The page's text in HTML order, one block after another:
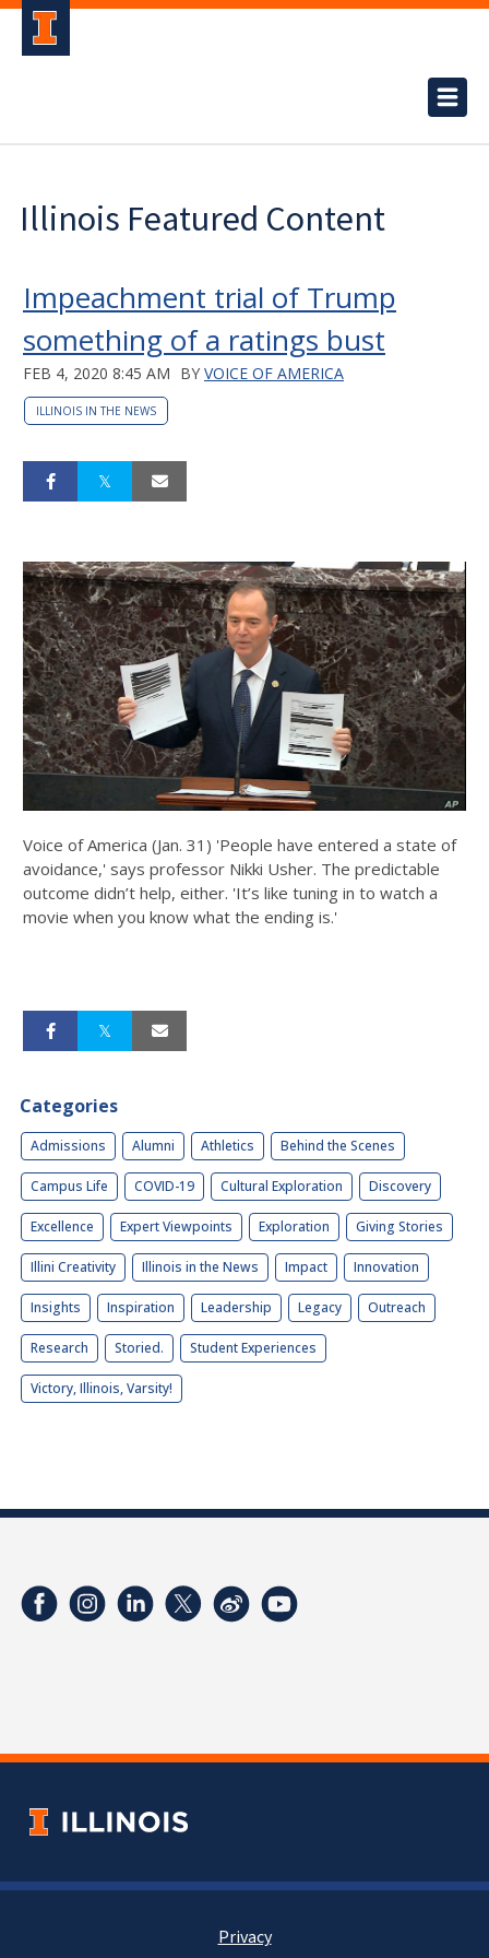
Illinois Featured Content
Impeachment trial of Trump
something of a ratings bust
FEB 4, 2020 8:45 AM BY VOICE OF AMERICA
ILLINOIS IN THE NEWS
Voice of America (Jan. 31) 'People have entered a state of
avoidance,' says professor Nikki Usher. The predictable
outcome didn’t help, either. 'It’s like tuning in to watch a
movie when you know what the ending is.'
Categories
Admissions Alumni Athletics Behind the Scenes
Campus Life COVID-19 Cultural Exploration Discovery
Excellence Expert Viewpoints Exploration Giving Stories
Illini Creativity Illinois in the News Impact Innovation
Insights Inspiration Leadership Legacy Outreach
Research Storied. Student Experiences
Victory, Illinois, Varsity!